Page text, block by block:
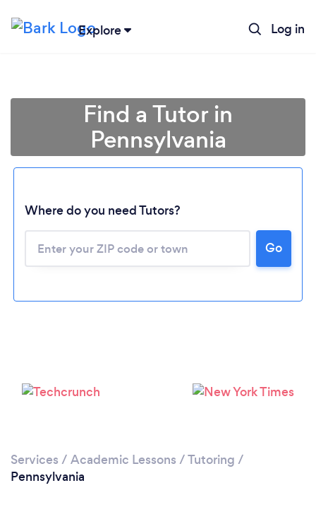
Explore Log in
Find a Tutor in
Pennsylvania
Where do you need Tutors?
Go
Services / Academic Lessons /Tutoring /
Pennsylvania